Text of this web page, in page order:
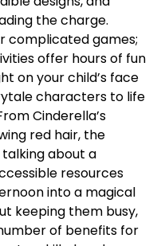
the charge.
complicated games;
offer hours of fun
on your child’s face
characters to life
Cinderella’s
red hair, the
talking about a
resources
into a magical
keeping them busy,
of benefits for